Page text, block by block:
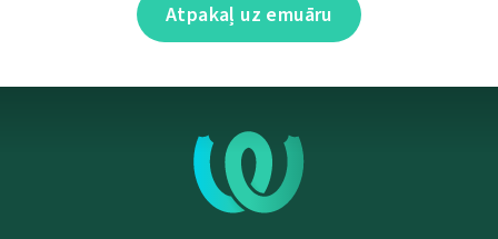
Atpakaļ uz emuāru